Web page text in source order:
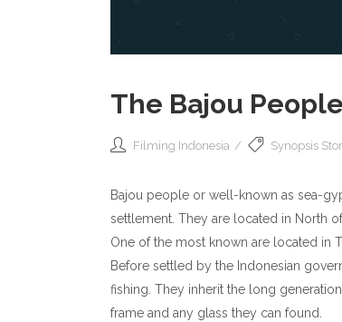
The Bajou People
Filming Indonesia Synopsis
Bajou people or well-known as sea-
settlement. They are located in North
One of the most known are located in
Before settled by the Indonesian
fishing. They inherit the long
frame and any glass they can found.